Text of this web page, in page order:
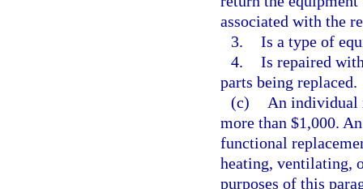
associated with the
3. Is a type of
4. Is repaired
parts being replaced.
(c)
An individual
more than $1,000.
functional
heating, ventilating,
purposes of this